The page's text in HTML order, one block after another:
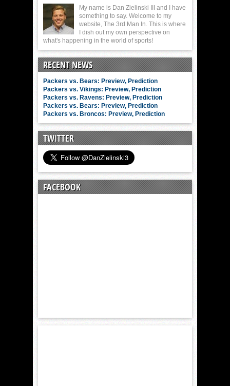
My name is Dan Zielinski III and I have
something to say. Welcome to my
website, The 3rd Man In. This is where
I dish out my own perspective on
what's happening in the world of sports!
RECENT NEWS
Packers vs. Bears: Preview, Prediction
Packers vs. Vikings: Preview, Prediction
Packers vs. Ravens: Preview, Prediction
Packers vs. Bears: Preview, Prediction
Packers vs. Broncos: Preview, Prediction
TWITTER
FACEBOOK